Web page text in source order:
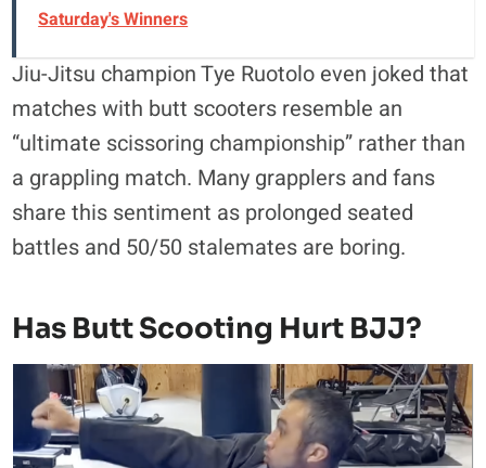
Saturday's Winners
Jiu-Jitsu champion Tye Ruotolo even joked that
matches with butt scooters resemble an
“ultimate scissoring championship” rather than
a grappling match. Many grapplers and fans
share this sentiment as prolonged seated
battles and 50/50 stalemates are boring.
Has Butt Scooting Hurt BJJ?